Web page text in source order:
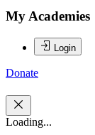
My Academies
Login
Donate
Loading...